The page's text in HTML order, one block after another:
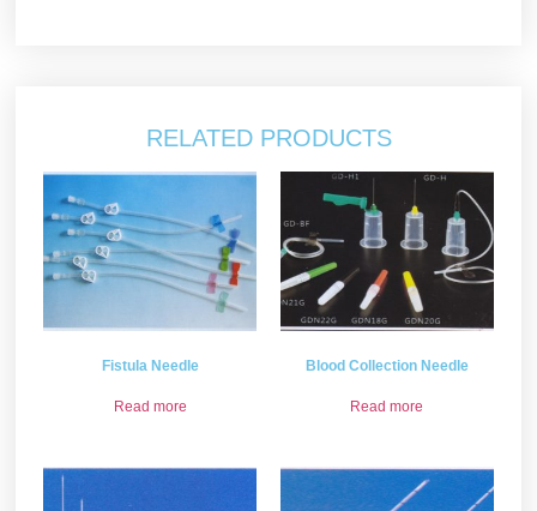
RELATED PRODUCTS
Fistula Needle
Read more
Blood Collection Needle
Read more